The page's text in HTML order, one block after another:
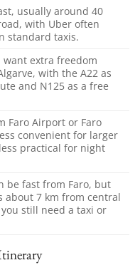
usually around 40
with Uber often
standard taxis.
want extra freedom
with the A22 as
and N125 as a free
Faro Airport or Faro
convenient for larger
practical for night
be fast from Faro, but
about 7 km from central
still need a taxi or